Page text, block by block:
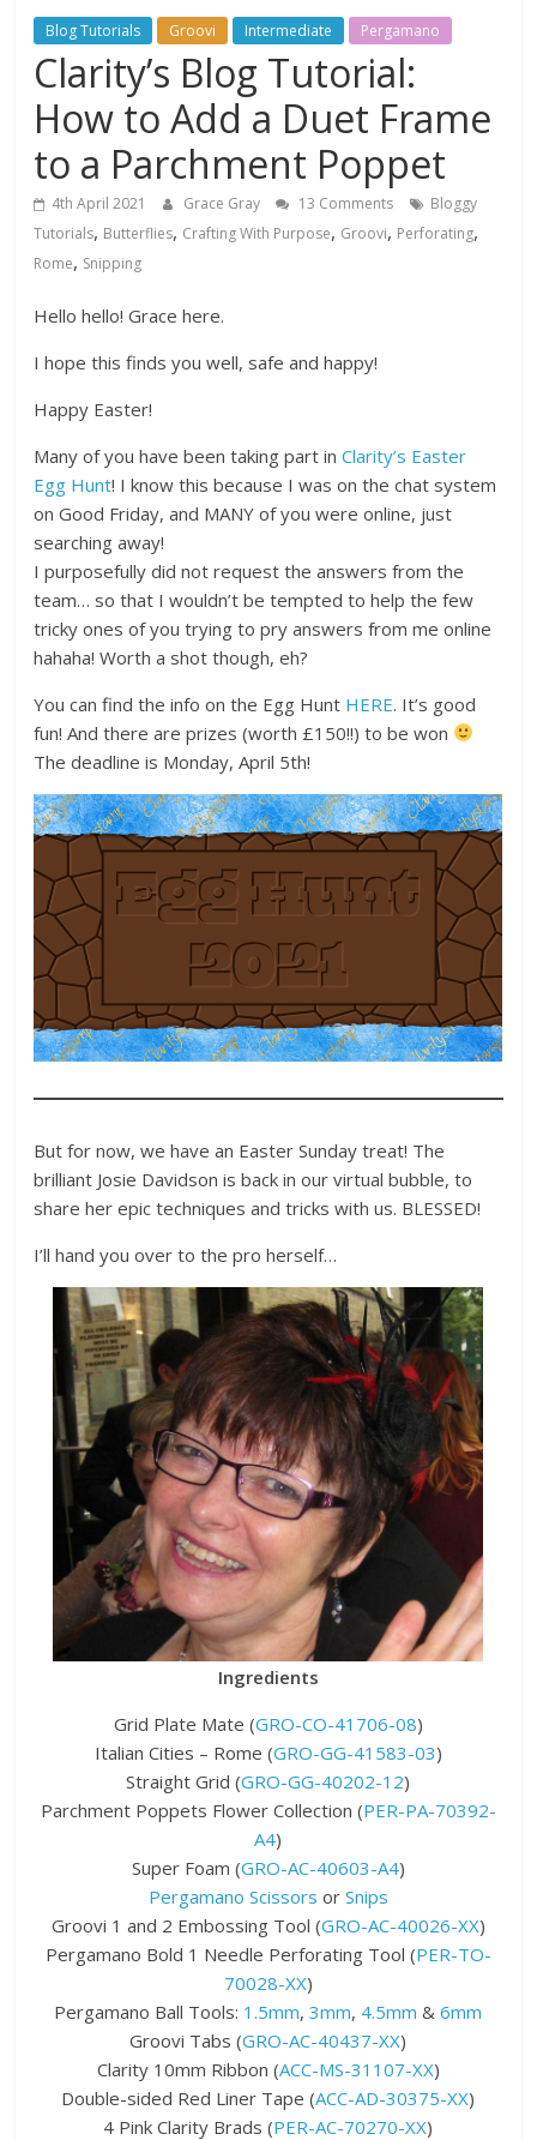
Blog Tutorials Groovi Intermediate Pergamano
Clarity’s Blog Tutorial:
How to Add a Duet Frame
to a Parchment Poppet
4th April 2021 Grace Gray 13 Comments
Bloggy
Tutorials, Butterflies, Crafting With Purpose, Groovi, Perforating,
Rome, Snipping
Hello hello! Grace here.
I hope this finds you well, safe and happy!
Happy Easter!
Many of you have been taking part inClarity’s Easter
Egg Hunt! I know this because I was on the chat system
on Good Friday, and MANY of you were online, just
searching away!
I purposefully did not request the answers from the
team… so that I wouldn’t be tempted to help the few
tricky ones of you trying to pry answers from me online
hahaha! Worth a shot though, eh?
You can find the info on the Egg Hunt HERE. It’s good
fun! And there are prizes (worth £150!!) to be won
The deadline is Monday, April 5th!
But for now, we have an Easter Sunday treat! The
brilliant Josie Davidson is back in our virtual bubble, to
share her epic techniques and tricks with us. BLESSED!
I’ll hand you over to the pro herself…
Ingredients
Grid Plate Mate (GRO-CO-41706-08)
Italian Cities – Rome (GRO-GG-41583-03)
Straight Grid (GRO-GG-40202-12)
Parchment Poppets Flower Collection (PER-PA-70392-
A4)
Super Foam (GRO-AC-40603-A4)
Pergamano Scissors or Snips
Groovi 1 and 2 Embossing Tool (GRO-AC-40026-XX)
Pergamano Bold 1 Needle Perforating Tool (PER-TO-
70028-XX)
Pergamano Ball Tools: 1.5mm,3mm, 4.5mm &6mm
Groovi Tabs (GRO-AC-40437-XX)
Clarity 10mm Ribbon (ACC-MS-31107-XX)
Double-sided Red Liner Tape (ACC-AD-30375-XX)
4 Pink Clarity Brads (PER-AC-70270-XX)